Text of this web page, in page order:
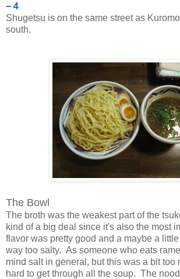
−４
Shugetsu is on the same street as
south.
The Bowl
The broth was the weakest part of the
kind of a big deal since it's also the most
flavor was pretty good and a maybe a
way too salty. As someone who eats
mind salt in general, but this was a bit too
hard to get through all the soup. The